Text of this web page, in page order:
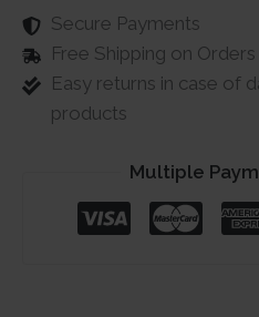
Secure Payments
Free Shipping on
Easy returns in case of
products
Multiple